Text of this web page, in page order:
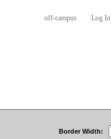
off-campus Log In
Border Width: